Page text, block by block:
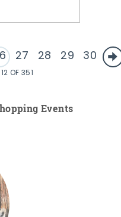
27 28 29 30
OF 351
Events